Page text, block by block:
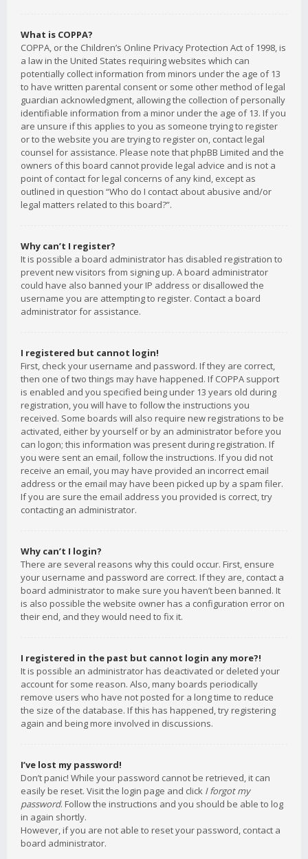
What is COPPA?
COPPA, or the Children’s Online Privacy Protection Act of 1998, is
a law in the United States requiring websites which can
potentially collect information from minors under the age of 13
to have written parental consent or some other method of legal
guardian acknowledgment, allowing the collection of personally
identifiable information from a minor under the age of 13. If you
are unsure if this applies to you as someone trying to register
or to the website you are trying to register on, contact legal
counsel for assistance. Please note that phpBB Limited and the
owners of this board cannot provide legal advice and is not a
point of contact for legal concerns of any kind, except as
outlined in question “Who do I contact about abusive and/or
legal matters related to this board?”.
Why can’t I register?
It is possible a board administrator has disabled registration to
prevent new visitors from signing up. A board administrator
could have also banned your IP address or disallowed the
username you are attempting to register. Contact a board
administrator for assistance.
I registered but cannot login!
First, check your username and password. If they are correct,
then one of two things may have happened. If COPPA support
is enabled and you specified being under 13 years old during
registration, you will have to follow the instructions you
received. Some boards will also require new registrations to be
activated, either by yourself or by an administrator before you
can logon; this information was present during registration. If
you were sent an email, follow the instructions. If you did not
receive an email, you may have provided an incorrect email
address or the email may have been picked up by a spam filer.
If you are sure the email address you provided is correct, try
contacting an administrator.
Why can’t I login?
There are several reasons why this could occur. First, ensure
your username and password are correct. If they are, contact a
board administrator to make sure you haven’t been banned. It
is also possible the website owner has a configuration error on
their end, and they would need to fix it.
I registered in the past but cannot login any more?!
It is possible an administrator has deactivated or deleted your
account for some reason. Also, many boards periodically
remove users who have not posted for a long time to reduce
the size of the database. If this has happened, try registering
again and being more involved in discussions.
I’ve lost my password!
Don’t panic! While your password cannot be retrieved, it can
easily be reset. Visit the login page and click I forgot my
password. Follow the instructions and you should be able to log
in again shortly.
However, if you are not able to reset your password, contact a
board administrator.